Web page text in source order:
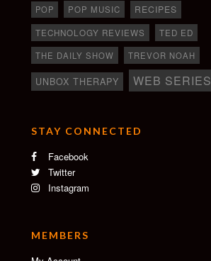
POP POP MUSIC RECIPES
TECHNOLOGY REVIEWS
TED ED
THE DAILY SHOW
TREVOR NOAH
UNBOX THERAPY WEB SERIES
STAY CONNECTED
Facebook
Twitter
Instagram
MEMBERS